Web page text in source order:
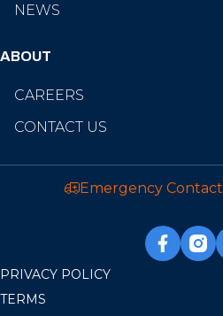
NEWS
ABOUT
CAREERS
CONTACT US
Emergency Contact
PRIVACY POLICY
TERMS